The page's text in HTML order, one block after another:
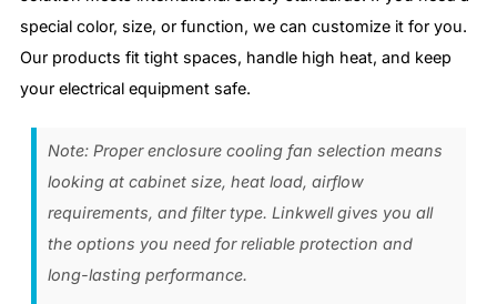
special color, size, or function, we can customize it for you.
Our products fit tight spaces, handle high heat, and keep
your electrical equipment safe.
Note: Proper enclosure cooling fan selection means
looking at cabinet size, heat load, airflow
requirements, and filter type. Linkwell gives you all
the options you need for reliable protection and
long-lasting performance.